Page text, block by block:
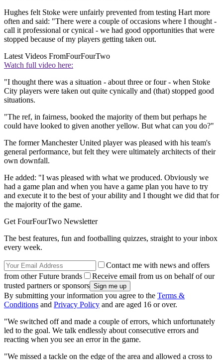
Hughes felt Stoke were unfairly prevented from testing Hart more
often and said: "There were a couple of occasions where I thought -
call it professional or cynical - we had good opportunities that were
stopped because of my players getting taken out.
Latest Videos FromFourFourTwo
Watch full video here:
"I thought there was a situation - about three or four - when Stoke
City players were taken out quite cynically and (that) stopped good
situations.
"The ref, in fairness, booked the majority of them but perhaps he
could have looked to given another yellow. But what can you do?"
The former Manchester United player was pleased with his team's
general performance, but felt they were ultimately architects of their
own downfall.
He added: "I was pleased with what we produced. Obviously we
had a game plan and when you have a game plan you have to try
and execute it to the best of your ability and I thought we did that for
the majority of the game.
Get FourFourTwo Newsletter
The best features, fun and footballing quizzes, straight to your inbox
every week.
Contact me with news and offers
from other Future brands
Receive email from us on behalf of our
trusted partners or sponsors
By submitting your information you agree to the Terms &
Conditions and Privacy Policy and are aged 16 or over.
"We switched off and made a couple of errors, which unfortunately
led to the goal. We talk endlessly about consecutive errors and
reacting when you see an error in the game.
"We missed a tackle on the edge of the area and allowed a cross to